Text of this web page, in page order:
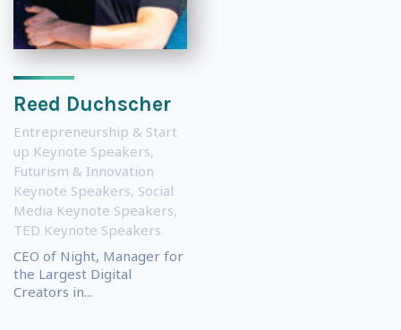
Reed Duchscher
Entrepreneurship & Start
up Keynote Speakers,
Futurism & Innovation
Keynote Speakers, Social
Media Keynote Speakers,
TED Keynote Speakers
CEO of Night, Manager for
the Largest Digital
Creators in...